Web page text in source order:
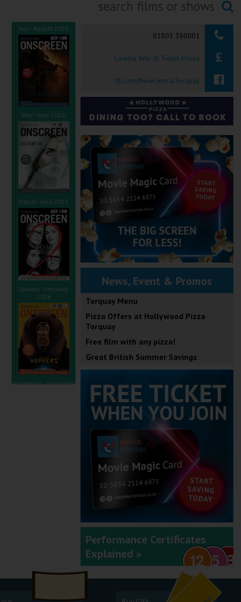
Searching...
01803 380001
Cinema Info & Ticket Prices
fb.com/NewCentralTorquay
News, Event & Promos
Torquay Menu
Pizza Offers at Hollywood Pizza
Torquay
Free film with any pizza!
Great British Summer Savings
Performance Certificates
Explained »
July - August 2026
May - June 2026
March - April 2026
January - February
2026
November - December
July - August 2025